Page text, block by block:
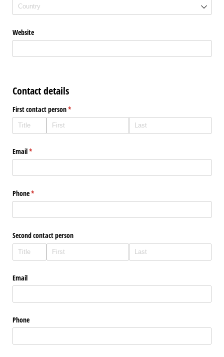
Website
Contact details
First contact person*
(required)
Email*
(required)
Phone*
(required)
Second contact person
Email
Phone